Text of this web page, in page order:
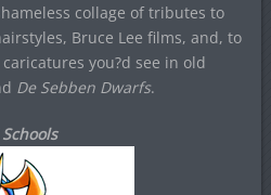
collage of tributes to
Bruce Lee films, and, to
you?d see in old
De Sebben Dwarfs.